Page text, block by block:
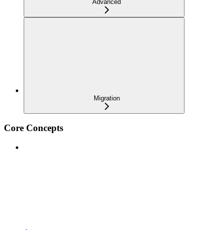
Advanced
Migration
Core Concepts